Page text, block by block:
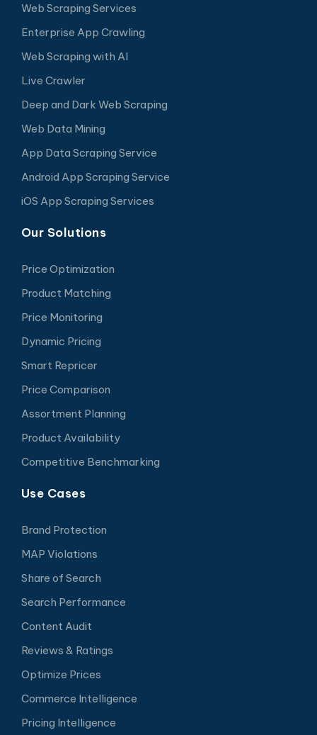
Web Scraping Services
Enterprise App Crawling
Web Scraping with AI
Live Crawler
Deep and Dark Web Scraping
Web Data Mining
App Data Scraping Service
Android App Scraping Service
iOS App Scraping Services
Our Solutions
Price Optimization
Product Matching
Price Monitoring
Dynamic Pricing
Smart Repricer
Price Comparison
Assortment Planning
Product Availability
Competitive Benchmarking
Use Cases
Brand Protection
MAP Violations
Share of Search
Search Performance
Content Audit
Reviews & Ratings
Optimize Prices
Commerce Intelligence
Pricing Intelligence